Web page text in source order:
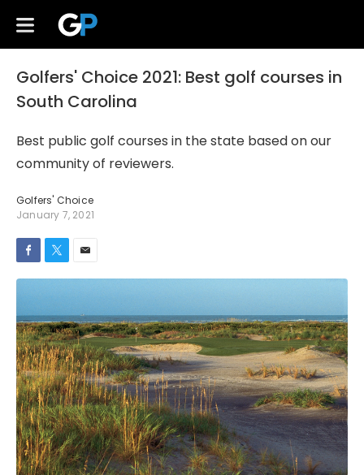
Golfers' Choice 2021: Best golf courses in
South Carolina
Best public golf courses in the state based on our
community of reviewers.
Golfers' Choice
January 7, 2021